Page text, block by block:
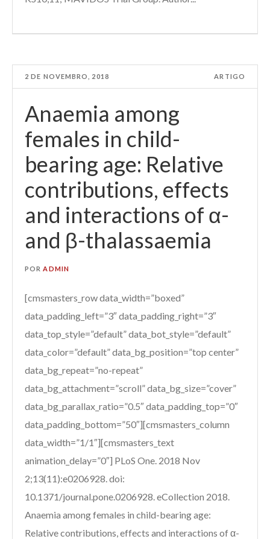
2 DE NOVEMBRO, 2018 ARTIGO
Anaemia among
females in child-
bearing age: Relative
contributions, effects
and interactions of α-
and β-thalassaemia
PORADMIN
[cmsmasters_row data_width=”boxed”
data_padding_left=”3″ data_padding_right=”3″
data_top_style=”default” data_bot_style=”default”
data_color=”default” data_bg_position=”top center”
data_bg_repeat=”no-repeat”
data_bg_attachment=”scroll” data_bg_size=”cover”
data_bg_parallax_ratio=”0.5″ data_padding_top=”0″
data_padding_bottom=”50″][cmsmasters_column
data_width=”1/1″][cmsmasters_text
animation_delay=”0″] PLoS One. 2018 Nov
2;13(11):e0206928. doi:
10.1371/journal.pone.0206928. eCollection 2018.
Anaemia among females in child-bearing age:
Relative contributions, effects and interactions of α-